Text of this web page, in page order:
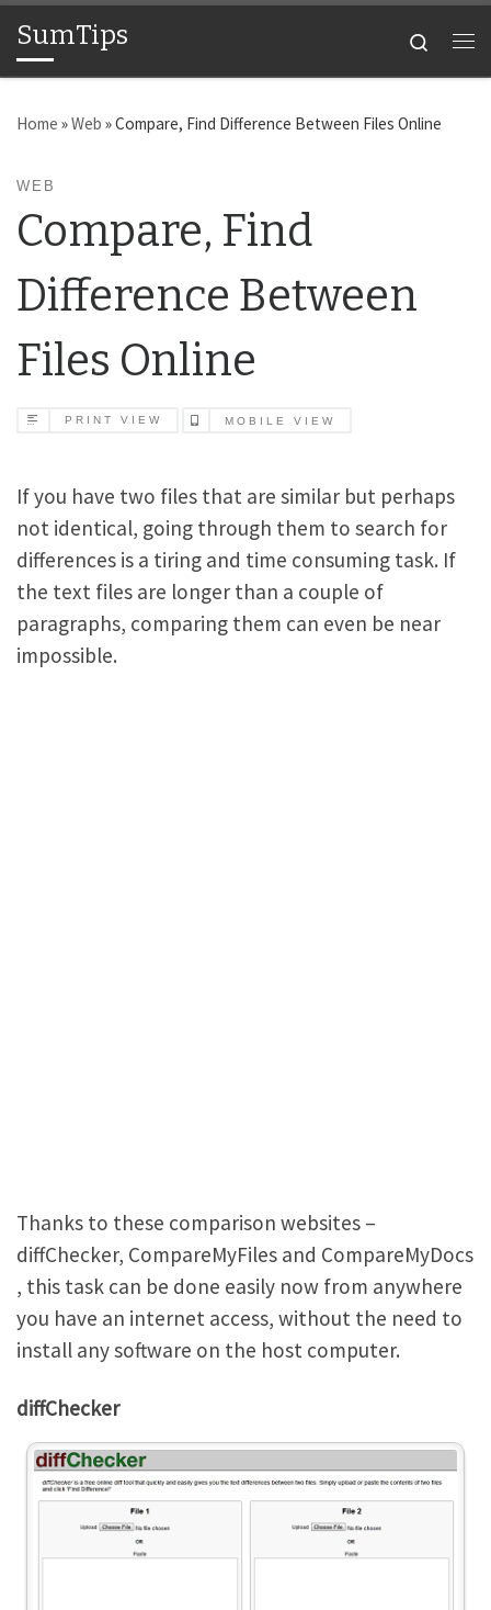
Skip to content
SumTips
Search
Home »Web »Compare, Find Difference Between Files Online
WEB
Compare, Find
Difference Between
Files Online
PRINT VIEW MOBILE VIEW
If you have two files that are similar but perhaps
not identical, going through them to search for
differences is a tiring and time consuming task. If
the text files are longer than a couple of
paragraphs, comparing them can even be near
impossible.
Thanks to these comparison websites –
diffChecker, CompareMyFiles and CompareMyDocs
, this task can be done easily now from anywhere
you have an internet access, without the need to
install any software on the host computer.
diffChecker